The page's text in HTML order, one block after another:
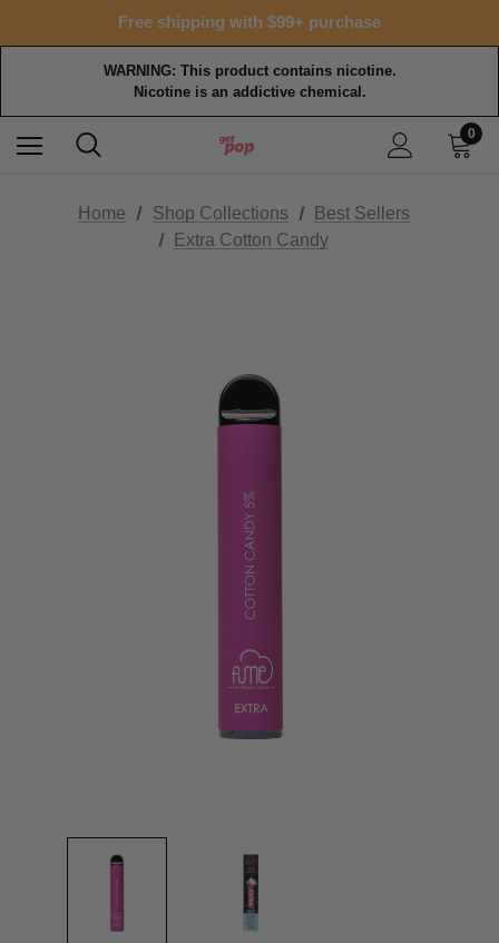
Free shipping with $99+ purchase
WARNING: This product contains nicotine.
Nicotine is an addictive chemical.
0
Home Shop Collections
Best Sellers
Extra Cotton Candy